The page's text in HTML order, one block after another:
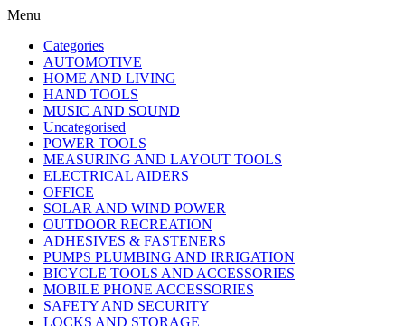
Menu
Categories
AUTOMOTIVE
HOME AND LIVING
HAND TOOLS
MUSIC AND SOUND
Uncategorised
POWER TOOLS
MEASURING AND LAYOUT TOOLS
ELECTRICAL AIDERS
OFFICE
SOLAR AND WIND POWER
OUTDOOR RECREATION
ADHESIVES & FASTENERS
PUMPS PLUMBING AND IRRIGATION
BICYCLE TOOLS AND ACCESSORIES
MOBILE PHONE ACCESSORIES
SAFETY AND SECURITY
LOCKS AND STORAGE